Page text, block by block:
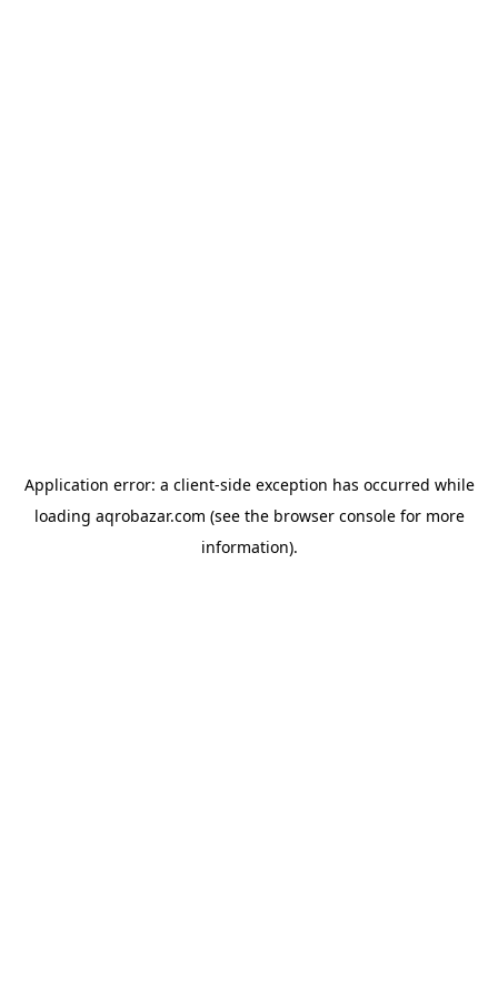
Application error: a client-side exception has occurred while
loading aqrobazar.com (see the browser consolefor more
information).